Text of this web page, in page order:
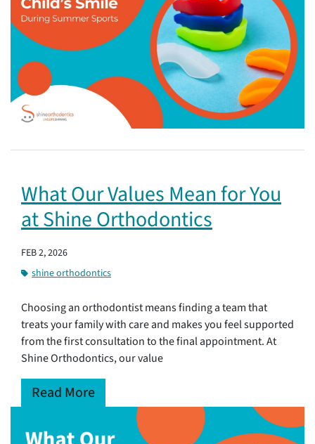
What Our Values Mean for You
at Shine Orthodontics
FEB 2, 2026
shine orthodontics
Choosing an orthodontist means finding a team that
treats your family with care and makes you feel supported
from the first consultation to the final appointment. At
Shine Orthodontics, our value
Read More